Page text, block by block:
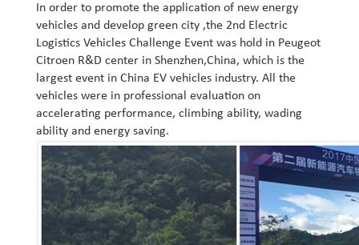
In order to promote the application of new energy
vehicles and develop green city ,the 2nd Electric
Logistics Vehicles Challenge Event was hold in Peugeot
Citroen R&D center in Shenzhen,China, which is the
largest event in China EV vehicles industry. All the
vehicles were in professional evaluation on
accelerating performance, climbing ability, wading
ability and energy saving.